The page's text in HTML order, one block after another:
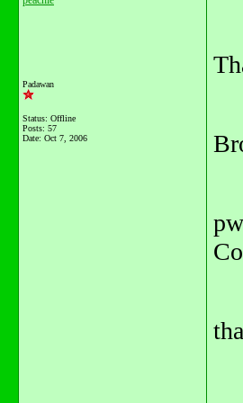
Padawan
Status: Offline
Posts: 57
Date: Oct 7, 2006